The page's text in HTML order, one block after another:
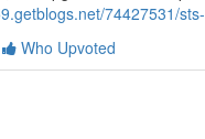
74427531/
Who Upvoted